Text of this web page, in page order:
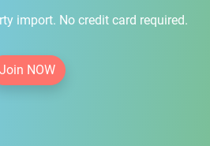
import. No credit card required.
Join NOW